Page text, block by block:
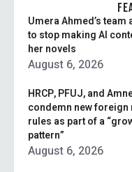
Umera Ahmed’s team
to stop making AI
her novels
August 6, 2026
HRCP, PFUJ, and
condemn new foreign
rules as part of a
pattern”
August 6, 2026